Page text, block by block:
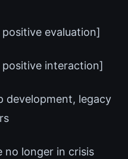
evaluation]
positive interaction]
development, legacy
no longer in crisis